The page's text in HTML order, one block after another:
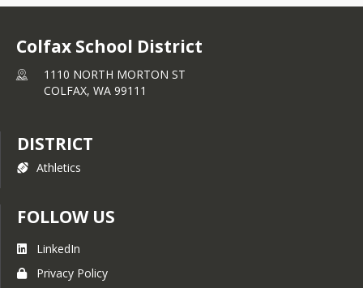
Colfax School District
1110 NORTH MORTON ST
COLFAX, WA 99111
DISTRICT
Athletics
FOLLOW US
LinkedIn
Privacy Policy